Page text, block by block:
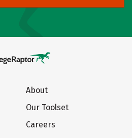
About
Our Toolset
Careers